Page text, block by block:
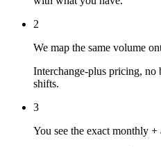
2
We map the same volume
Interchange-plus pricing, no
shifts.
3
You see the exact monthly